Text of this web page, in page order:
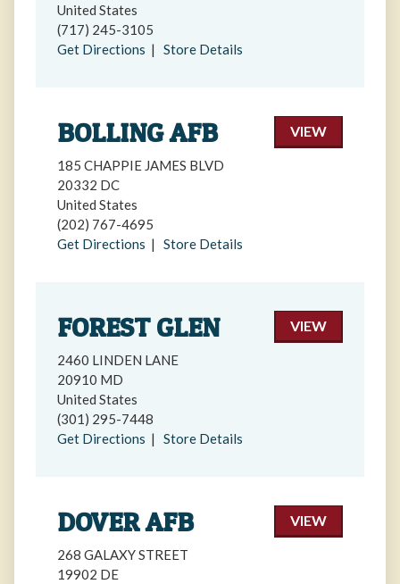
United States
(717) 245-3105
Get Directions | Store Details
VIEW
BOLLING AFB
185 CHAPPIE JAMES BLVD
20332 DC
United States
(202) 767-4695
Get Directions | Store Details
VIEW
FOREST GLEN
2460 LINDEN LANE
20910 MD
United States
(301) 295-7448
Get Directions | Store Details
VIEW
DOVER AFB
268 GALAXY STREET
19902 DE